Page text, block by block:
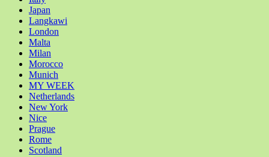
Japan
Langkawi
London
Malta
Milan
Morocco
Munich
MY WEEK
Netherlands
New York
Nice
Prague
Rome
Scotland